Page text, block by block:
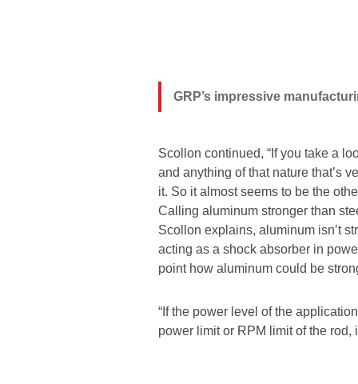
GRP’s impressive
Scollon continued, “If you take a
and anything of that nature that’s
it. So it almost seems to be the
Calling aluminum stronger than
Scollon explains, aluminum isn’t
acting as a shock absorber in
point how aluminum could be
“If the power level of the
power limit or RPM limit of the rod,